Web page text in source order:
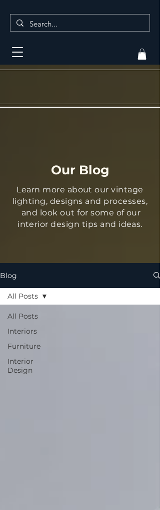
Our Blog
Learn more about our vintage
lighting, designs and processes,
and look out for some of our
interior design tips and ideas.
Blog
All Posts
Interiors
Furniture
Interior
Design
All Posts